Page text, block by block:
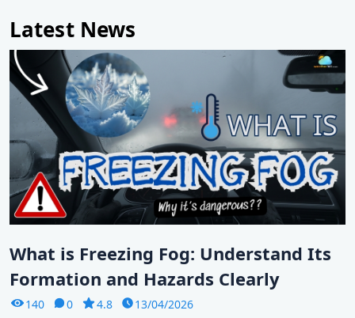
Latest News
What is Freezing Fog: Understand Its
Formation and Hazards Clearly
140 0 4.8
13/04/2026